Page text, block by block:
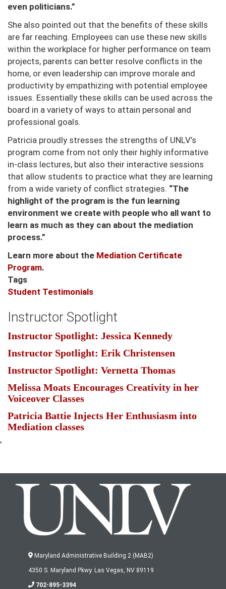
even politicians.”
She also pointed out that the benefits of these skills
are far reaching. Employees can use these new skills
within the workplace for higher performance on team
projects, parents can better resolve conflicts in the
home, or even leadership can improve morale and
productivity by empathizing with potential employee
issues. Essentially these skills can be used across the
board in a variety of ways to attain personal and
professional goals.
Patricia proudly stresses the strengths of UNLV’s
program come from not only their highly informative
in-class lectures, but also their interactive sessions
that allow students to practice what they are learning
from a wide variety of conflict strategies. “The
highlight of the program is the fun learning
environment we create with people who all want to
learn as much as they can about the mediation
process.”
Learn more about the Mediation Certificate
Program.
Tags
Student Testimonials
Instructor Spotlight
Instructor Spotlight: Jessica Kennedy
Instructor Spotlight: Erik Christensen
Instructor Spotlight: Vernetta Thomas
Melissa Moats Encourages Creativity in her
Voiceover Classes
Patricia Battie Injects Her Enthusiasm into
Mediation classes
'
Maryland Administrative Building 2 (MAB2)
4350 S. Maryland Pkwy. Las Vegas, NV 89119
702-895-3394